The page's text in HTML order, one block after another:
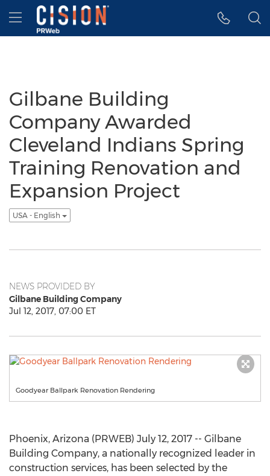
Accessibility Statement
Skip Navigation
Hamburger menu
Gilbane Building
Company Awarded
Cleveland Indians Spring
Training Renovation and
Expansion Project
USA - English
NEWS PROVIDED BY
Gilbane Building Company
Jul 12, 2017, 07:00 ET
Goodyear Ballpark Renovation Rendering
Phoenix, Arizona (PRWEB) July 12, 2017 -- Gilbane
Building Company, a nationally recognized leader in
construction services, has been selected by the